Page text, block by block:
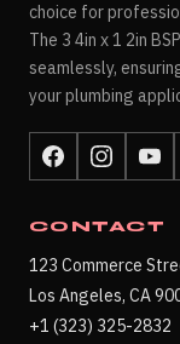
choice for
The 3 4in x 1 2in
seamlessly,
your plumbing
CONTACT
123 Commerce
Los Angeles, CA
+1 (323) 325-2832